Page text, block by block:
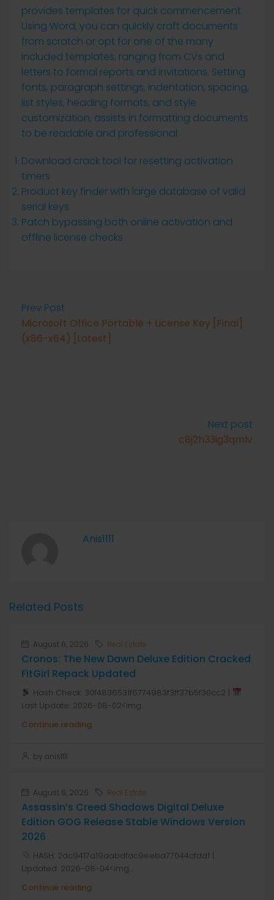
provides templates for quick commencement.
Using Word, you can quickly craft documents
from scratch or opt for one of the many
included templates, ranging from CVs and
letters to formal reports and invitations. Setting
fonts, paragraph settings, indentation, spacing,
list styles, heading formats, and style
customization, assists in formatting documents
to be readable and professional.
Download crack tool for resetting activation
timers
Product key finder with large database of valid
serial keys
Patch bypassing both online activation and
offline license checks
Prev Post
Microsoft Office Portable + License Key [Final]
(x86-x64) [Latest]
Next post
c8j2h33ig3qmlv
Anis1111
Related Posts
August 6, 2026 Real Estate
Cronos: The New Dawn Deluxe Edition Cracked
FitGirl Repack Updated
Hash Check: 30f4836531f6774983f3ff37b5f30cc2 |
Last Update: 2026-08-02<img...
Continue reading
by anis1111
August 6, 2026 Real Estate
Assassin’s Creed Shadows Digital Deluxe
Edition GOG Release Stable Windows Version
2026
HASH: 2dc9417a19aabdfac9eeba77044cfdd1 |
Updated: 2026-08-04<img...
Continue reading